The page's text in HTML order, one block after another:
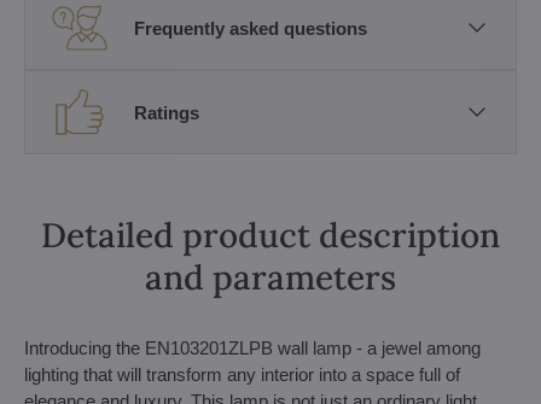
Frequently asked questions
Ratings
Detailed product description
and parameters
Introducing the EN103201ZLPB wall lamp - a jewel among
lighting that will transform any interior into a space full of